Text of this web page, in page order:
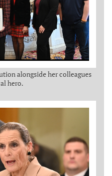
alongside her colleagues
hero.